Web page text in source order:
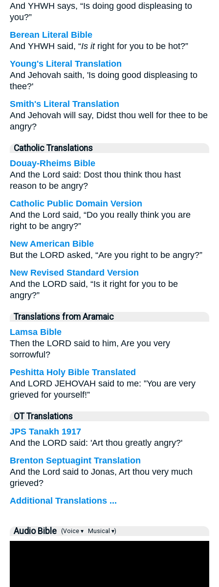
And YHWH says, “Is doing good displeasing to
you?”
Berean Literal Bible
And YHWH said, “Is itright for you to be hot?”
Young's Literal Translation
And Jehovah saith, 'Is doing good displeasing to
thee?'
Smith's Literal Translation
And Jehovah will say, Didst thou well for thee to be
angry?
Catholic Translations
Douay-Rheims Bible
And the Lord said: Dost thou think thou hast
reason to be angry?
Catholic Public Domain Version
And the Lord said, “Do you really think you are
right to be angry?”
New American Bible
But the LORD asked, “Are you right to be angry?”
New Revised Standard Version
And the LORD said, “Is it right for you to be
angry?”
Translations from Aramaic
Lamsa Bible
Then the LORD said to him, Are you very
sorrowful?
Peshitta Holy Bible Translated
And LORD JEHOVAH said to me: ”You are very
grieved for yourself!”
OT Translations
JPS Tanakh 1917
And the LORD said: 'Art thou greatly angry?'
Brenton Septuagint Translation
And the Lord said to Jonas, Art thou very much
grieved?
Additional Translations ...
Audio Bible (Voice ▾ Musical ▾)